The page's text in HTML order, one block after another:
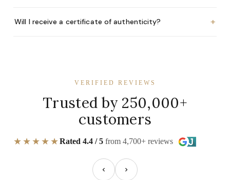
Will I receive a certificate of authenticity? +
VERIFIED REVIEWS
Trusted by 250,000+
customers
★★★★★Rated 4.4 / 5 from 4,700+ reviews